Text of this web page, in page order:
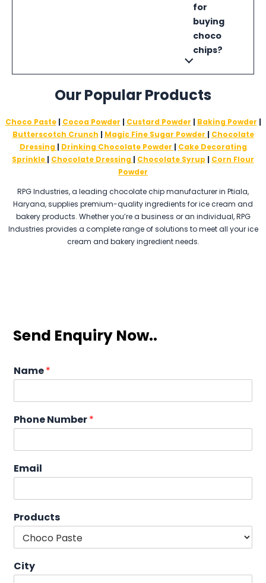
for
buying
choco
chips?
Our Popular Products
Choco Paste| Cocoa Powder | Custard Powder | Baking Powder |
Butterscotch Crunch | Magic Fine Sugar Powder | Chocolate
Dressing | Drinking Chocolate Powder | Cake Decorating
Sprinkle | Chocolate Dressing | Chocolate Syrup | Corn Flour
Powder
RPG Industries, a leading chocolate chip manufacturer in Ptiala,
Haryana, supplies premium-quality ingredients for ice cream and
bakery products. Whether you’re a business or an individual, RPG
Industries provides a complete range of solutions to meet all your ice
cream and bakery ingredient needs.
Send Enquiry Now..
Name*
Phone Number*
Email
Products
City